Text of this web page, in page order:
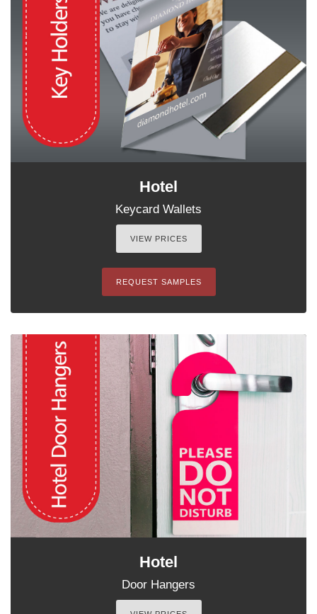
Hotel
Keycard Wallets
VIEW PRICES
REQUEST SAMPLES
Hotel
Door Hangers